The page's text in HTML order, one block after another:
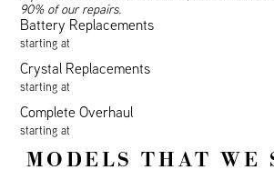
90% of our repairs.
Battery Replacements
starting at
Crystal Replacements
starting at
Complete Overhaul
starting at
MODELS THAT WE